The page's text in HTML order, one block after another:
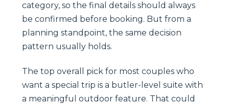
category, so the final details should always
be confirmed before booking. But from a
planning standpoint, the same decision
pattern usually holds.
The top overall pick for most couples who
want a special trip is a butler-level suite with
a meaningful outdoor feature. That could